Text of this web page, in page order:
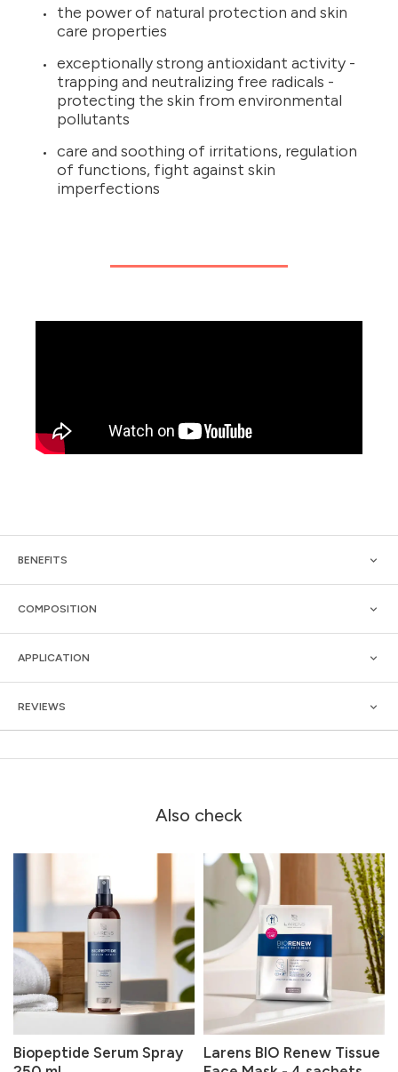
the power of natural protection and skin
care properties
exceptionally strong antioxidant activity -
trapping and neutralizing free radicals -
protecting the skin from environmental
pollutants
care and soothing of irritations, regulation
of functions, fight against skin
imperfections
BENEFITS
COMPOSITION
APPLICATION
REVIEWS
Also check
Biopeptide Serum Spray
Larens BIO Renew Tissue